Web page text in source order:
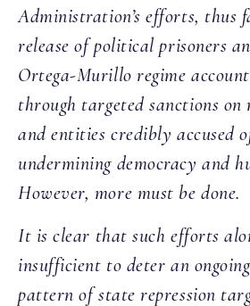
Administration’s efforts, thus
release of political prisoners
Ortega-Murillo regime
through targeted sanctions on
and entities credibly accused
undermining democracy and
However, more must be done.
It is clear that such efforts
insufficient to deter an
pattern of state repression